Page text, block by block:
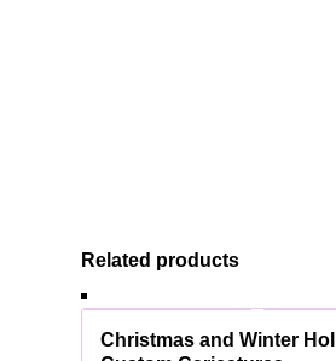
Related products
Christmas and Winter